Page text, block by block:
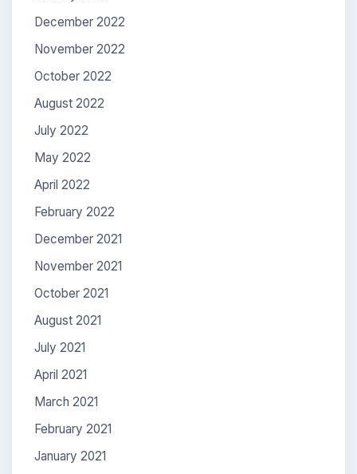
December 2022
November 2022
October 2022
August 2022
July 2022
May 2022
April 2022
February 2022
December 2021
November 2021
October 2021
August 2021
July 2021
April 2021
March 2021
February 2021
January 2021